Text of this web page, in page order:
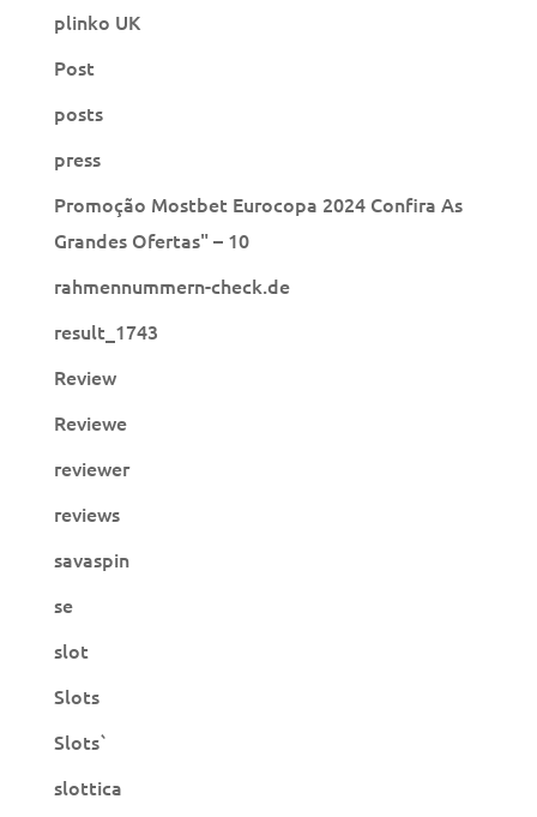
plinko UK
Post
posts
press
Promoção Mostbet Eurocopa 2024 Confira As
Grandes Ofertas" – 10
rahmennummern-check.de
result_1743
Review
Reviewe
reviewer
reviews
savaspin
se
slot
Slots
Slots`
slottica